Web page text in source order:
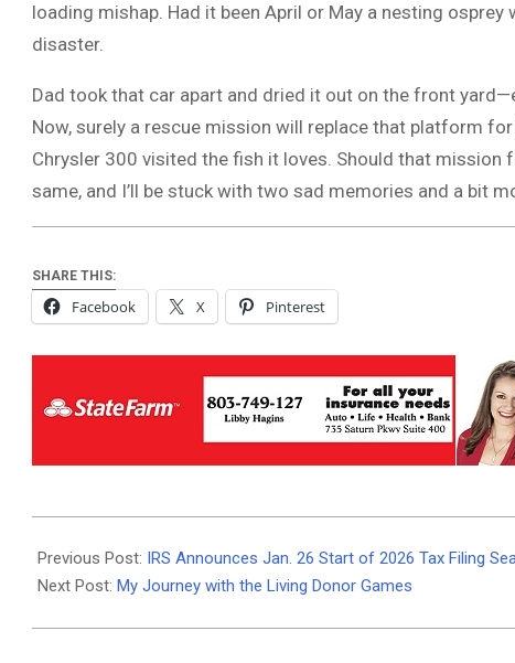
loading mishap. Had it been April or May a nesting
disaster.
Dad took that car apart and dried it out on the front
Now, surely a rescue mission will replace that platform
Chrysler 300 visited the fish it loves. Should that mission
same, and I’ll be stuck with two sad memories and a bit
SHARE THIS:
Facebook X Pinterest
01-
09
Previous Post: IRS Announces Jan. 26 Start of 2026 Tax Filing
Next Post: My Journey with the Living Donor Games